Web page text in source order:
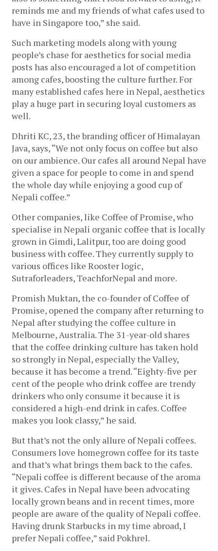
reminds me and my friends of what cafes used to
have in Singapore too,” she said.
Such marketing models along with young
people’s chase for aesthetics for social media
posts has also encouraged a lot of competition
among cafes, boosting the culture further. For
many established cafes here in Nepal, aesthetics
play a huge part in securing loyal customers as
well.
Dhriti KC, 23, the branding officer of Himalayan
Java, says, “We not only focus on coffee but also
on our ambience. Our cafes all around Nepal have
given a space for people to come in and spend
the whole day while enjoying a good cup of
Nepali coffee.”
Other companies, like Coffee of Promise, who
specialise in Nepali organic coffee that is locally
grown in Gimdi, Lalitpur, too are doing good
business with coffee. They currently supply to
various offices like Rooster logic,
Sutraforleaders, TeachforNepal and more.
Promish Muktan, the co-founder of Coffee of
Promise, opened the company after returning to
Nepal after studying the coffee culture in
Melbourne, Australia. The 31-year-old shares
that the coffee drinking culture has taken hold
so strongly in Nepal, especially the Valley,
because it has become a trend. “Eighty-five per
cent of the people who drink coffee are trendy
drinkers who only consume it because it is
considered a high-end drink in cafes. Coffee
makes you look classy,” he said.
But that’s not the only allure of Nepali coffees.
Consumers love homegrown coffee for its taste
and that’s what brings them back to the cafes.
“Nepali coffee is different because of the aroma
it gives. Cafes in Nepal have been advocating
locally grown beans and in recent times, more
people are aware of the quality of Nepali coffee.
Having drunk Starbucks in my time abroad, I
prefer Nepali coffee,” said Pokhrel.